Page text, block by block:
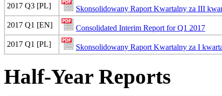
2017 Q3 [PL]
Skonsolidowany Raport Kwartalny za III
2017 Q1 [EN]
Consolidated Interim Report for Q1 2017
2017 Q1 [PL]
Skonsolidowany Raport Kwartalny za I
Half-Year Reports